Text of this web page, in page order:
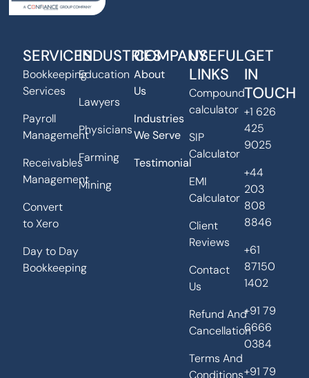
SERVICES
Bookkeeping
Services
Payroll
Management
Receivables
Management
Convert
to Xero
Day to Day
Bookkeeping
INDUSTRIES
Education
Lawyers
Physicians
Farming
Mining
COMPANY
About
Us
Industries
We Serve
Testimonial
USEFUL
LINKS
Compound
calculator
SIP
Calculator
EMI
Calculator
Client
Reviews
Contact
Us
Refund And
Cancellation
Terms And
Conditions
GET
IN
TOUCH
+1 626
425
9025
+44
203
808
8846
+61
87150
1402
+91 79
6666
0384
+91 79